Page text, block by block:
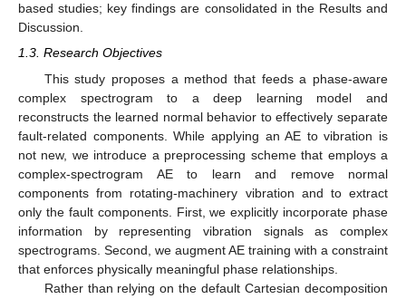
based studies; key findings are consolidated in the Results and
Discussion.
1.3. Research Objectives
This study proposes a method that feeds a phase-aware
complex spectrogram to a deep learning model and
reconstructs the learned normal behavior to effectively separate
fault-related components. While applying an AE to vibration is
not new, we introduce a preprocessing scheme that employs a
complex-spectrogram AE to learn and remove normal
components from rotating-machinery vibration and to extract
only the fault components. First, we explicitly incorporate phase
information by representing vibration signals as complex
spectrograms. Second, we augment AE training with a constraint
that enforces physically meaningful phase relationships.
Rather than relying on the default Cartesian decomposition